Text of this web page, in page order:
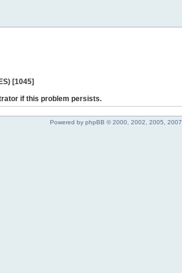
[1045]
if this problem persists.
Powered by phpBB © 2000, 2002, 2005, 2007